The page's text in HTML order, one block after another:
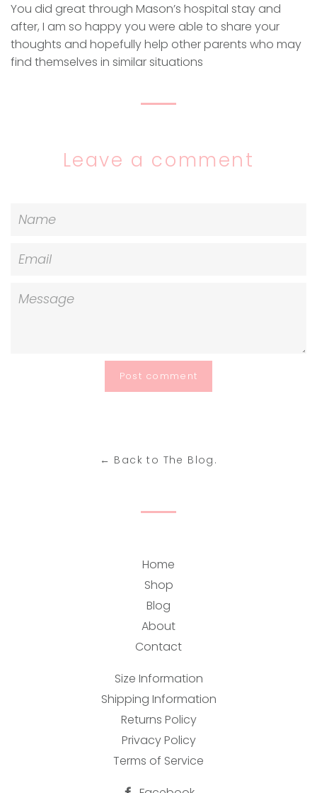
You did great through Mason’s hospital stay and
after, I am so happy you were able to share your
thoughts and hopefully help other parents who may
find themselves in similar situations
Leave a comment
Name
Email
Message
← Back to The Blog.
Home
Shop
Blog
About
Contact
Size Information
Shipping Information
Returns Policy
Privacy Policy
Terms of Service